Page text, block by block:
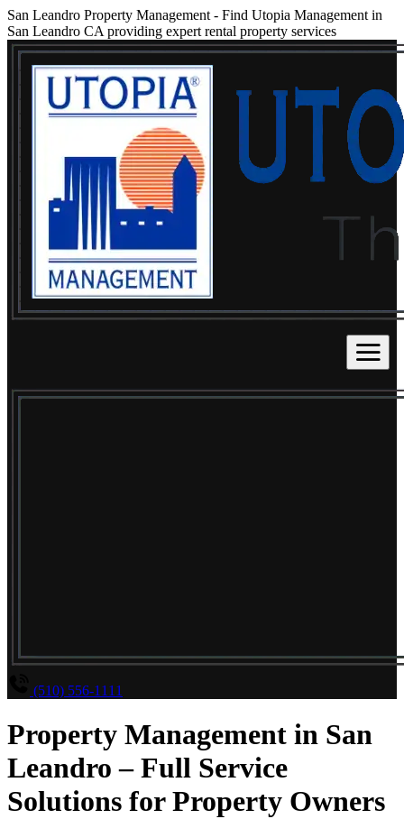
San Leandro Property Management - Find Utopia Management in
San Leandro CA providing expert rental property services
(510) 556-1111
Property Management in San
Leandro – Full Service
Solutions for Property Owners